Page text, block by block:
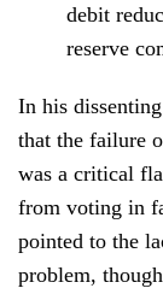
debit
reserve
In his
that the failure
was a critical
from voting in
pointed to the
problem,